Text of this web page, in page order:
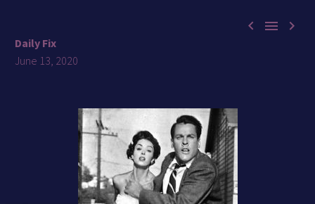
  
Daily Fix
June 13, 2020